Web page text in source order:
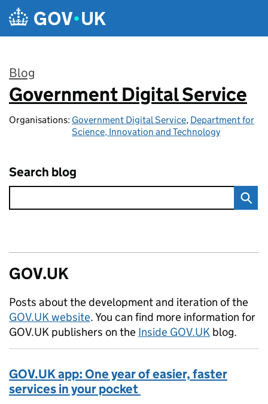
Skip to main content
Blog
:
Government Digital Service
Organisations: Government Digital Service, Department for
Science, Innovation and Technology
Search blog
GOV.UK
Posts about the development and iteration of the
GOV.UK website. You can find more information for
GOV.UK publishers on the Inside GOV.UK blog.
GOV.UK app: One year of easier, faster
services in your pocket